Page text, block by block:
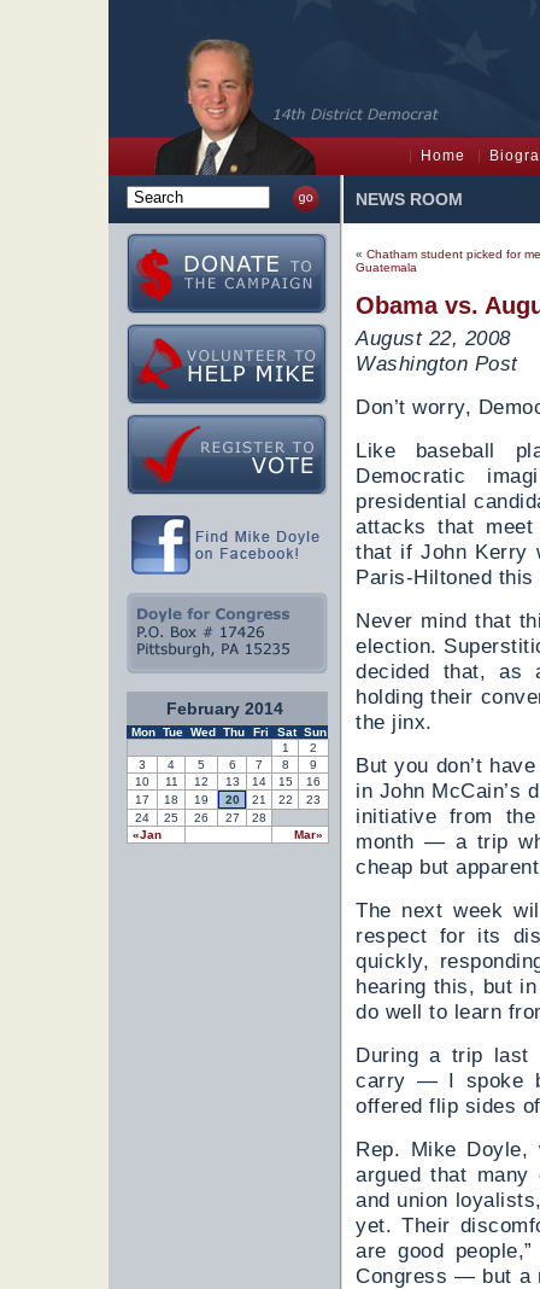
Home
NEWS ROOM
« Chatham student picked for
Guatemala
Obama vs.
August 22, 2008
Washington Post
Don’t worry,
Like baseball
Democratic
presidential
attacks that
that if John Kerry
Paris-Hiltoned
Never mind that
election.
decided that, as
holding their
the jinx.
But you don’t
in John McCain’s
initiative from
month — a trip
cheap but
The next week
respect for its
quickly,
hearing this, but
do well to learn
During a trip last
carry — I spoke
offered flip sides
Rep. Mike Doyle,
argued that
and union
yet. Their
are good
Congress — but a
February 2014
Mon Tue Wed Thu Fri Sat Sun
«Jan Mar»
1
2
3
4 5 6 7 8
9
10
11 12 13 14 15
16
17
18 19 20 21 22
23
24
25 26 27 28